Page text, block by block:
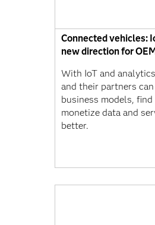
Connected vehicles:
new direction for
With IoT and
and their partners
business models,
monetize data and
better.